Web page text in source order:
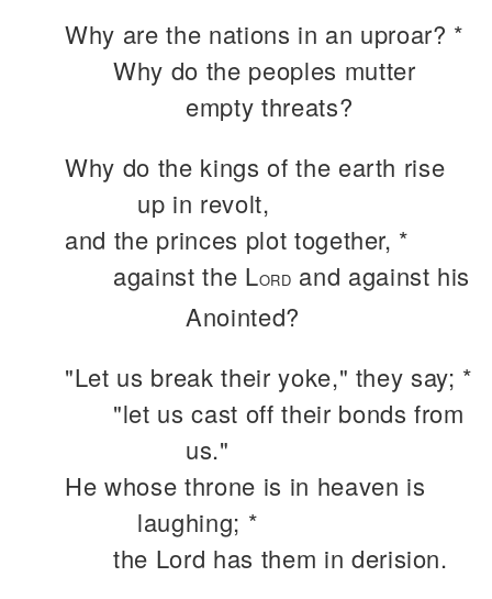
Why are the nations in an uproar? *
Why do the peoples mutter
empty threats?
Why do the kings of the earth rise
up in revolt,
and the princes plot together, *
against the LORD and against his
Anointed?
"Let us break their yoke," they say; *
"let us cast off their bonds from
us."
He whose throne is in heaven is
laughing; *
the Lord has them in derision.